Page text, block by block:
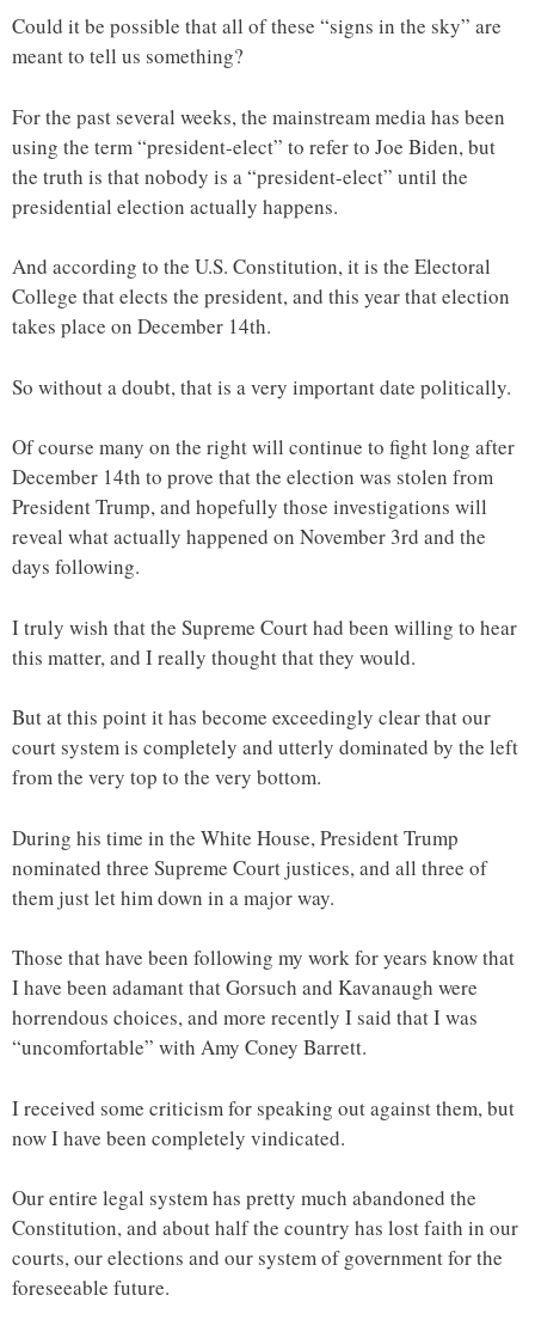
Could it be possible that all of these “signs in the sky” are
meant to tell us something?
For the past several weeks, the mainstream media has been
using the term “president-elect” to refer to Joe Biden, but
the truth is that nobody is a “president-elect” until the
presidential election actually happens.
And according to the U.S. Constitution, it is the Electoral
College that elects the president, and this year that election
takes place on December 14th.
So without a doubt, that is a very important date politically.
Of course many on the right will continue to fight long after
December 14th to prove that the election was stolen from
President Trump, and hopefully those investigations will
reveal what actually happened on November 3rd and the
days following.
I truly wish that the Supreme Court had been willing to hear
this matter, and I really thought that they would.
But at this point it has become exceedingly clear that our
court system is completely and utterly dominated by the left
from the very top to the very bottom.
During his time in the White House, President Trump
nominated three Supreme Court justices, and all three of
them just let him down in a major way.
Those that have been following my work for years know that
I have been adamant that Gorsuch and Kavanaugh were
horrendous choices, and more recently I said that I was
“uncomfortable” with Amy Coney Barrett.
I received some criticism for speaking out against them, but
now I have been completely vindicated.
Our entire legal system has pretty much abandoned the
Constitution, and about half the country has lost faith in our
courts, our elections and our system of government for the
foreseeable future.